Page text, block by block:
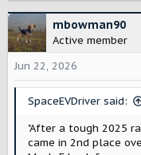
c
t
i
o
n
mbowman90
Active member
Jun 22, 2026
SpaceEVDriver said:
"After a tough 2025
came in 2nd place